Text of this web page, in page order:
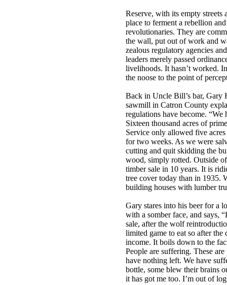
Reserve, with its empty streets
place to ferment a rebellion
revolutionaries. They are
the wall, put out of work and
zealous regulatory agencies
leaders merely passed
livelihoods. It hasn’t worked.
the noose to the point of
Back in Uncle Bill’s bar, Gary
sawmill in Catron County
regulations have become.
Sixteen thousand acres of
Service only allowed five
for two weeks. As we were
cutting and quit skidding the
wood, simply rotted. Outside
timber sale in 10 years. It is
tree cover today than in 1935.
building houses with lumber
Gary stares into his beer for a
with a somber face, and says,
sale, after the wolf
limited game to eat so after the
income. It boils down to the
People are suffering. These
have nothing left. We have
bottle, some blew their brains
it has got me too. I’m out of